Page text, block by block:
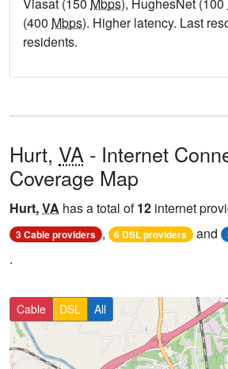
Viasat (150 Mbps), HughesNet (100
(400 Mbps). Higher latency. Last
residents.
Hurt, VA - Internet
Coverage Map
Hurt,VA has a total of12 internet
3 Cable providers , 6 DSL providers and
.
Cable DSL All